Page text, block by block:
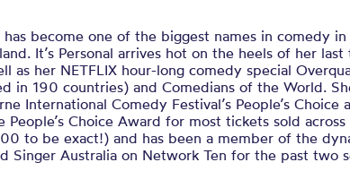
has become one of the biggest names in comedy in
It’s Personal arrives hot on the heels of her last
as her NETFLIX hour-long comedy special
in 190 countries) and Comedians of the World.
International Comedy Festival’s People’s Choice
Choice Award for most tickets sold
to be exact!) and has been a member of the
Singer Australia on Network Ten for the past two